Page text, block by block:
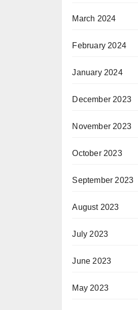
March 2024
February 2024
January 2024
December 2023
November 2023
October 2023
September 2023
August 2023
July 2023
June 2023
May 2023